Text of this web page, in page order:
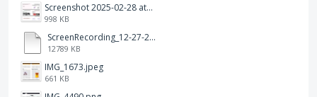
Screenshot 2025-02-28 at 12.36.09 PM.png
998 KB
ScreenRecording_12-27-2024 13-03-42_1.mp4
12789 KB
IMG_1673.jpeg
661 KB